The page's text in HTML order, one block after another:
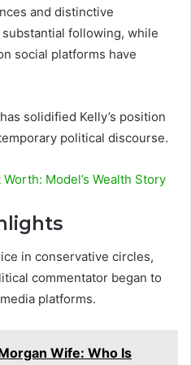
and distinctive
following, while
social platforms have
solidified Kelly’s position
political discourse.
Model’s Wealth Story
in conservative circles,
commentator began to
platforms.
Wife: Who Is